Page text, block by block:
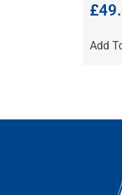
£
Add